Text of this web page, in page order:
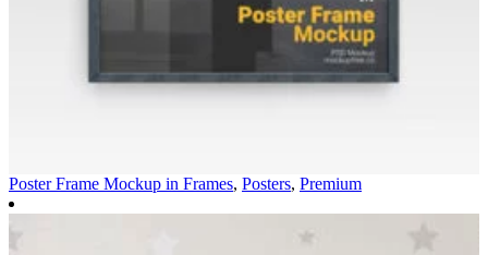
Poster Frame Mockup in Frames, Posters, Premium